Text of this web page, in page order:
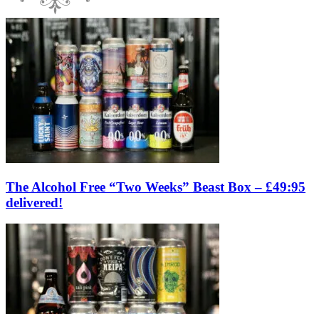
The Alcohol Free “Two Weeks” Beast Box – £49:95
delivered!